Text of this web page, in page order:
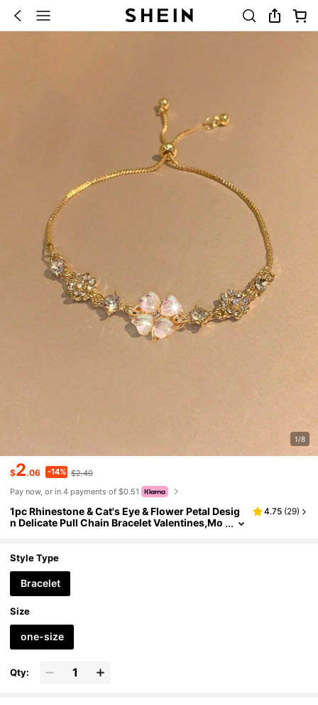
1/8
$2.06 -14% $2.40
Pay now, or in 4 payments of $0.51
1pc Rhinestone & Cat's Eye & Flower Petal Desig
n Delicate Pull Chain Bracelet Valentines,Mo
4.75 (29)
Style Type
Bracelet
Size
one-size
Qty: